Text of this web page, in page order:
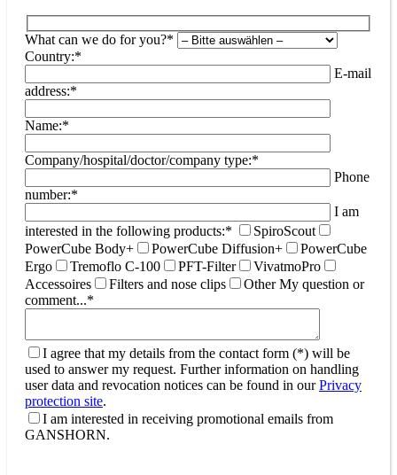
What can we do for you?*
Country:*
E-mail
address:*
Name:*
Company/hospital/doctor/company type:*
Phone
number:*
I am
interested in the following products:*
SpiroScout
PowerCube Body+
PowerCube Diffusion+
PowerCube
Ergo
Tremoflo C-100 PFT-Filter
VivatmoPro
Accessoires
Filters and nose clips Other My question or
comment...*
I agree that my details from the contact form (*) will be
used to answer my request. Further information on handling
user data and revocation notices can be found in ourPrivacy
protection site.
I am interested in receiving promotional emails from
GANSHORN.